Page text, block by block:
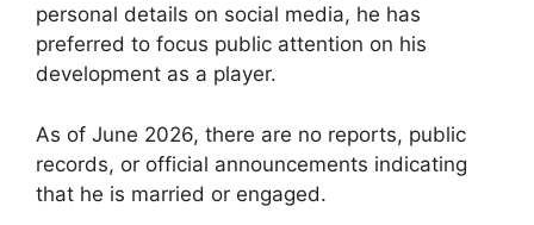
personal details on social media, he has
preferred to focus public attention on his
development as a player.
As of June 2026, there are no reports, public
records, or official announcements indicating
that he is married or engaged.